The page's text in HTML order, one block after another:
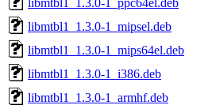
libmtbl1_1.3.0-1_mipsel.deb
libmtbl1_1.3.0-1_mips64el.deb
libmtbl1_1.3.0-1_i386.deb
libmtbl1_1.3.0-1_armhf.deb